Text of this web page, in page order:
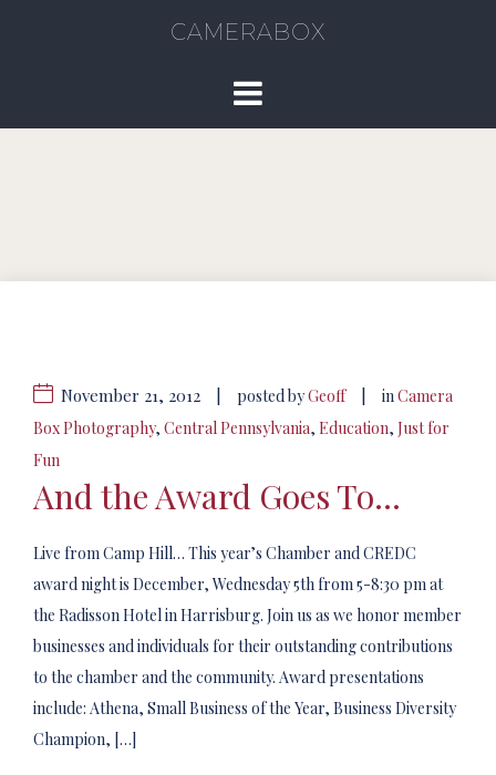
CAMERABOX
November 21, 2012 posted byGeoff inCamera
Box Photography, Central Pennsylvania, Education, Just for
Fun
And the Award Goes To…
Live from Camp Hill… This year’s Chamber and CREDC
award night is December, Wednesday 5th from 5-8:30 pm at
the Radisson Hotel in Harrisburg. Join us as we honor member
businesses and individuals for their outstanding contributions
to the chamber and the community. Award presentations
include: Athena, Small Business of the Year, Business Diversity
Champion, […]